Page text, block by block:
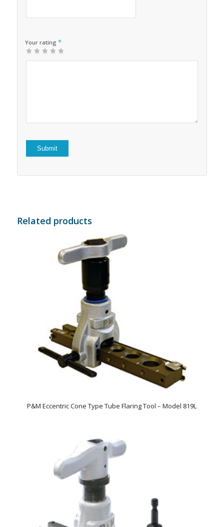
Your rating *
12 of
3 of 5
4 of 5
5 of 5 stars
Related products
P&M Eccentric Cone Type Tube Flaring Tool – Model 819L